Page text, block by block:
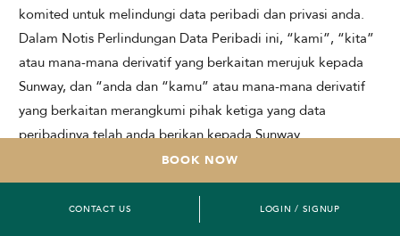
CONTACT US LOGIN / SIGNUP
BOOK NOW
komited untuk melindungi data peribadi dan privasi anda.
Dalam Notis Perlindungan Data Peribadi ini, “kami”, “kita”
atau mana-mana derivatif yang berkaitan merujuk kepada
Sunway, dan “anda dan “kamu” atau mana-mana derivatif
yang berkaitan merangkumi pihak ketiga yang data
peribadinya telah anda berikan kepada Sunway.
Notis Perlindungan Data Peribadi ini menerangkan
bagaimana kami mengumpul dan mengendalikan data